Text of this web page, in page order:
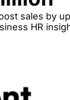
sales by
HR